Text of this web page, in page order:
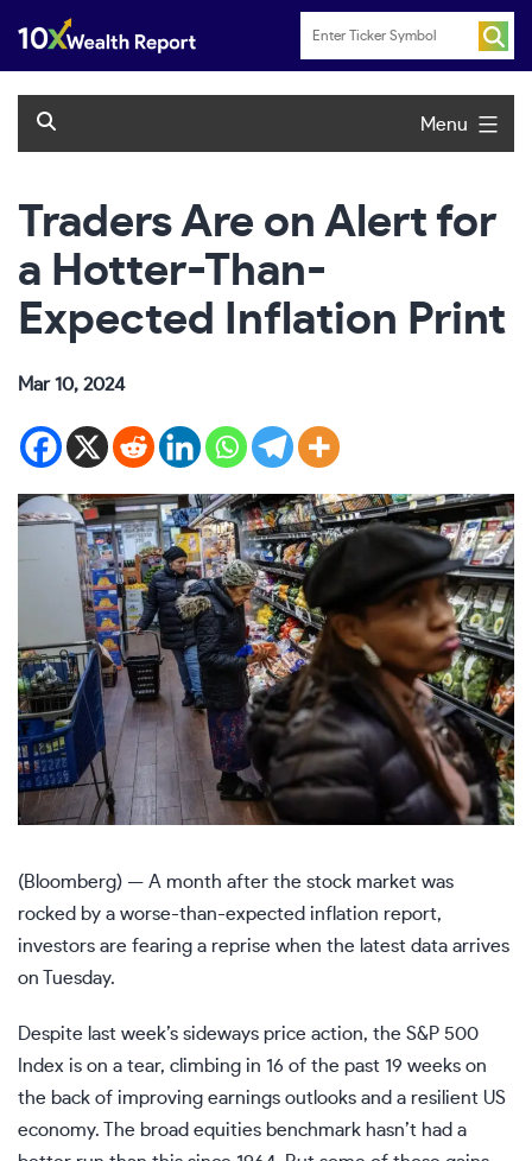
content
Menu
Traders Are on Alert for
a Hotter-Than-
Expected Inflation Print
Mar 10, 2024
(Bloomberg) — A month after the stock market was
rocked by a worse-than-expected inflation report,
investors are fearing a reprise when the latest data arrives
on Tuesday.
Despite last week’s sideways price action, the S&P 500
Index is on a tear, climbing in 16 of the past 19 weeks on
the back of improving earnings outlooks and a resilient US
economy. The broad equities benchmark hasn’t had a